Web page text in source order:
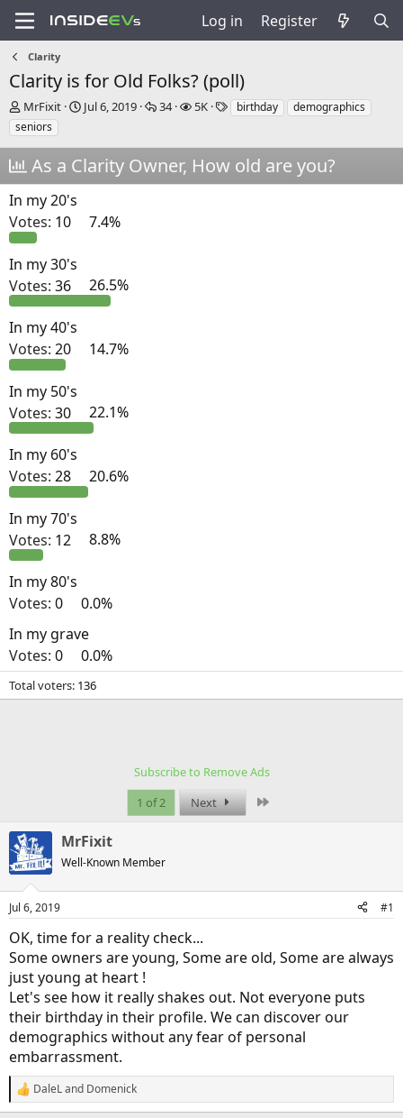
Log in Register
Clarity
Clarity is for Old Folks? (poll)
T
h
r
a
d
s
t
a
e
r
MrFixit
S
t
d
Jul 6, 2019
R
i
e
34
V
s
5K
Tbirthday
demographics
seniors
As a Clarity Owner, How old are you?
In my 20's
Votes: 10 7.4%
In my 30's
Votes: 36 26.5%
In my 40's
Votes: 20 14.7%
In my 50's
Votes: 30 22.1%
In my 60's
Votes: 28 20.6%
In my 70's
Votes: 12 8.8%
In my 80's
Votes: 0
0.0%
In my grave
Votes: 0 0.0%
Total voters 136
Subscribe to Remove Ads
1 of 2
Next
MrFixit
Well-Known Member
Jul 6, 2019 #1
OK, time for a reality check...
Some owners are young, Some are old, Some are always
just young at heart !
Let's see how it really shakes out. Not everyone puts
their birthday in their profile. We can discover our
demographics without any fear of personal
embarrassment.
R
e
DaleLand Domenick